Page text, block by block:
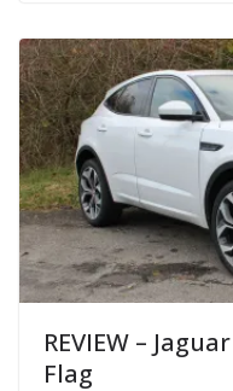
REVIEW –
Flag